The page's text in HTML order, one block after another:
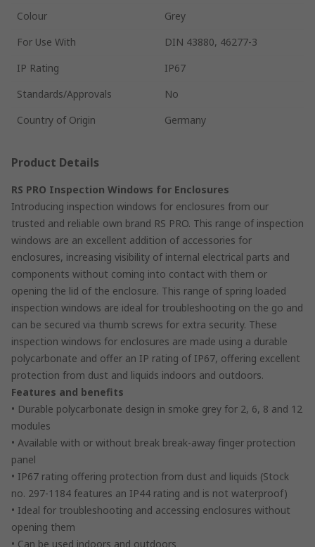
Colour
Grey
For Use With
DIN 43880, 46277-3
IP Rating
IP67
Standards/Approvals
No
Country of Origin
Germany
Product Details
RS PRO Inspection Windows for Enclosures
Introducing inspection windows for enclosures from our
trusted and reliable own brand RS PRO. This range of inspection
windows are an excellent addition of accessories for
enclosures, increasing visibility of internal electrical parts and
components without coming into contact with them or
opening the lid of the enclosure. This range of spring loaded
inspection windows are ideal for troubleshooting on the go and
can be secured via thumb screws for extra security. These
inspection windows for enclosures are made using a durable
polycarbonate and offer an IP rating of IP67, offering excellent
protection from dust and liquids indoors and outdoors.
Features and benefits
• Durable polycarbonate design in smoke grey for 2, 6, 8 and 12
modules
• Available with or without break break-away finger protection
panel
• IP67 rating offering protection from dust and liquids (Stock
no. 297-1184 features an IP44 rating and is not waterproof)
• Ideal for troubleshooting and accessing enclosures without
opening them
• Can be used indoors and outdoors